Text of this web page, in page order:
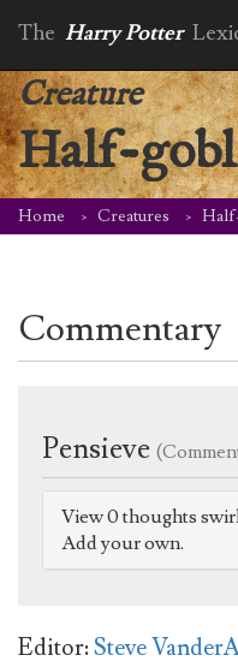
The Harry Potter
Creature
Half-
Home Creatures
Commentary
Pensieve
View 0 thoughts
Add your own.
Editor:Steve